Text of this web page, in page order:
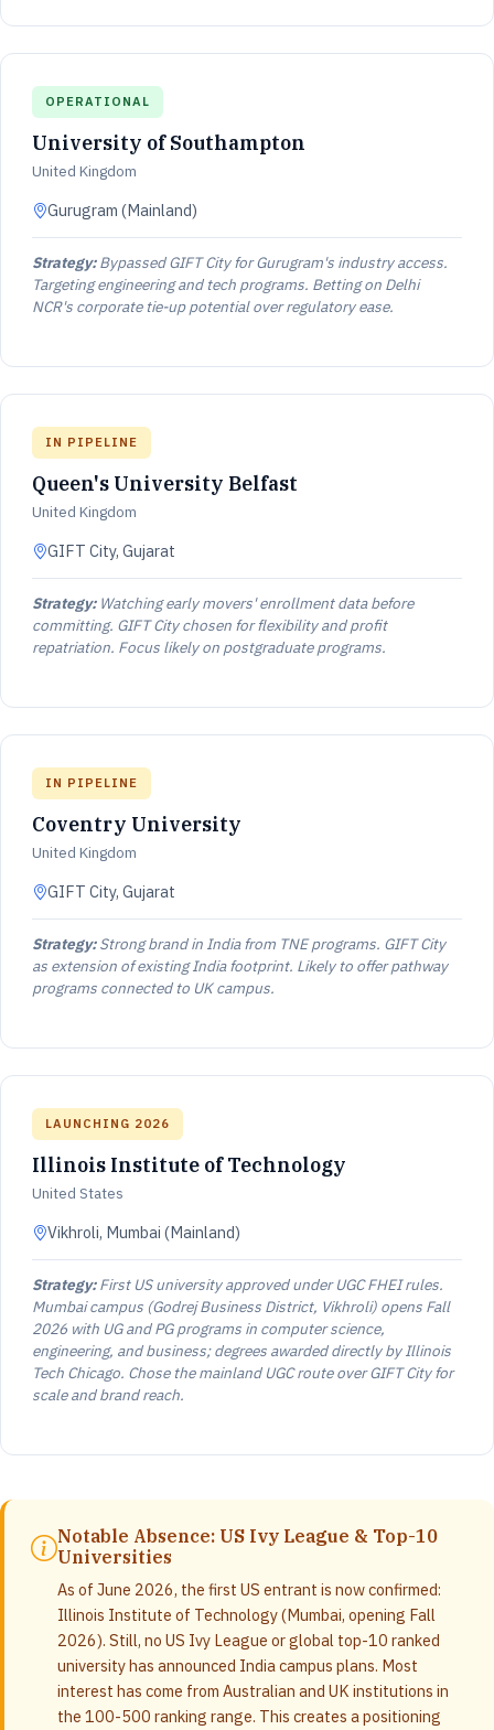
OPERATIONAL
University of Southampton
United Kingdom
Gurugram (Mainland)
Strategy:Bypassed GIFT City for Gurugram's industry access.
Targeting engineering and tech programs. Betting on Delhi
NCR's corporate tie-up potential over regulatory ease.
IN PIPELINE
Queen's University Belfast
United Kingdom
GIFT City, Gujarat
Strategy:Watching early movers' enrollment data before
committing. GIFT City chosen for flexibility and profit
repatriation. Focus likely on postgraduate programs.
IN PIPELINE
Coventry University
United Kingdom
GIFT City, Gujarat
Strategy:Strong brand in India from TNE programs. GIFT City
as extension of existing India footprint. Likely to offer pathway
programs connected to UK campus.
LAUNCHING 2026
Illinois Institute of Technology
United States
Vikhroli, Mumbai (Mainland)
Strategy:First US university approved under UGC FHEI rules.
Mumbai campus (Godrej Business District, Vikhroli) opens Fall
2026 with UG and PG programs in computer science,
engineering, and business; degrees awarded directly by Illinois
Tech Chicago. Chose the mainland UGC route over GIFT City for
scale and brand reach.
Notable Absence: US Ivy League & Top-10
Universities
As of June 2026, the first US entrant is now confirmed:
Illinois Institute of Technology (Mumbai, opening Fall
2026). Still, no US Ivy League or global top-10 ranked
university has announced India campus plans. Most
interest has come from Australian and UK institutions in
the 100-500 ranking range. This creates a positioning